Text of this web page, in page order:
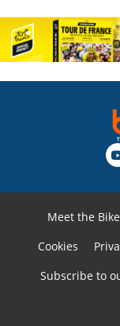
Meet the
Cookies
Subscribe to